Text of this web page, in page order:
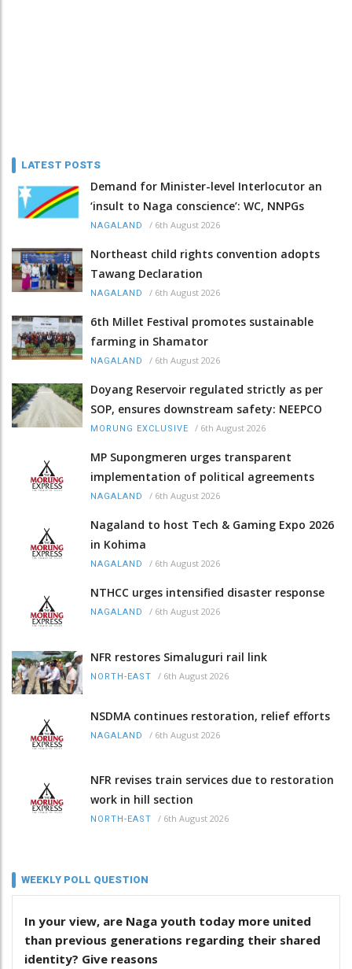
LATEST POSTS
Demand for Minister-level Interlocutor an
‘insult to Naga conscience’: WC, NNPGs
NAGALAND / 6th August 2026
Northeast child rights convention adopts
Tawang Declaration
NAGALAND / 6th August 2026
6th Millet Festival promotes sustainable
farming in Shamator
NAGALAND / 6th August 2026
Doyang Reservoir regulated strictly as per
SOP, ensures downstream safety: NEEPCO
MORUNG EXCLUSIVE / 6th August 2026
MP Supongmeren urges transparent
implementation of political agreements
NAGALAND / 6th August 2026
Nagaland to host Tech & Gaming Expo 2026
in Kohima
NAGALAND / 6th August 2026
NTHCC urges intensified disaster response
NAGALAND / 6th August 2026
NFR restores Simaluguri rail link
NORTH-EAST / 6th August 2026
NSDMA continues restoration, relief efforts
NAGALAND / 6th August 2026
NFR revises train services due to restoration
work in hill section
NORTH-EAST / 6th August 2026
WEEKLY POLL QUESTION
In your view, are Naga youth today more united
than previous generations regarding their shared
identity? Give reasons